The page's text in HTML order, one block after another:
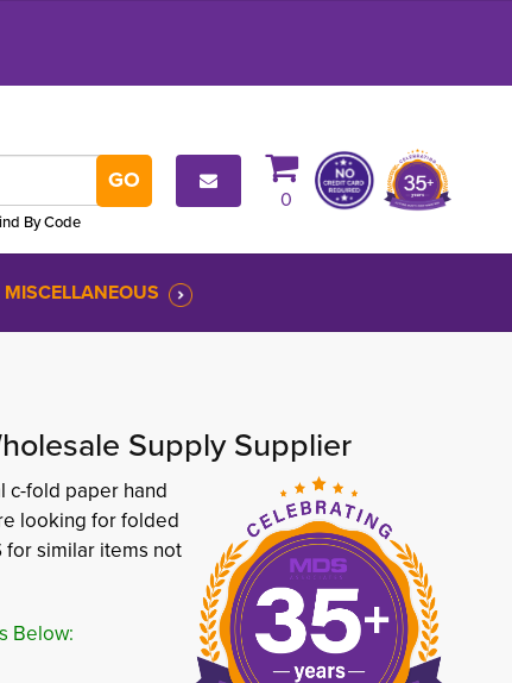
By Code
0
MISCELLANEOUS
Supply Supplier
c-fold paper hand
looking for folded
for similar items not
Below: